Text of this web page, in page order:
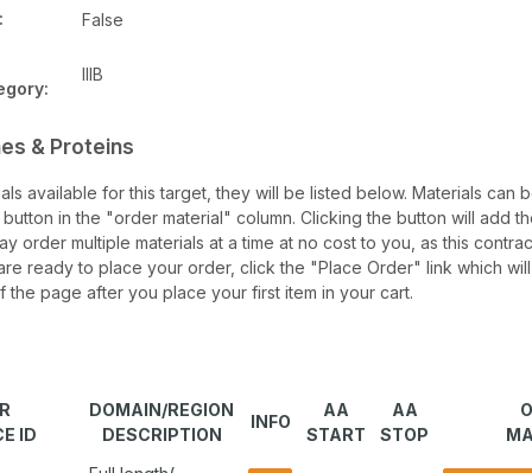
False
IIIB
& Proteins
available for this target, they will be listed below. Materials can
button in the "order material" column. Clicking the button will add
order multiple materials at a time at no cost to you, as this
ready to place your order, click the "Place Order" link which
the page after you place your first item in your cart.
ID
DOMAIN/REGION
DESCRIPTION
INFO
AA
START
AA
STOP